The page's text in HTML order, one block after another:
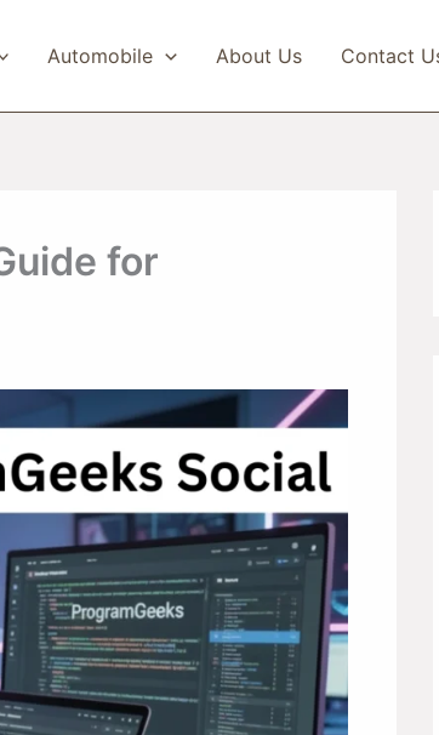
Automobile About Us Contact
for